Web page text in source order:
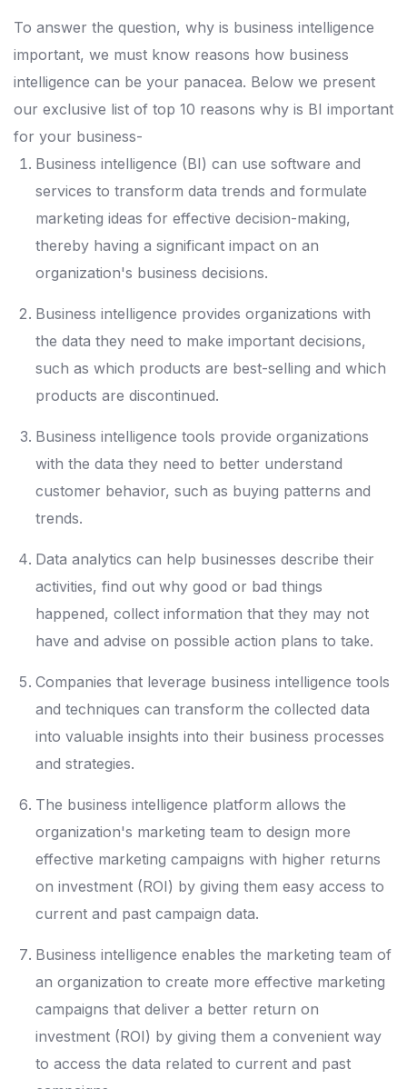
To answer the question, why is business intelligence
important, we must know reasons how business
intelligence can be your panacea. Below we present
our exclusive list of top 10 reasons why is BI important
for your business-
Business intelligence (BI) can use software and
services to transform data trends and formulate
marketing ideas for effective decision-making,
thereby having a significant impact on an
organization's business decisions.
Business intelligence provides organizations with
the data they need to make important decisions,
such as which products are best-selling and which
products are discontinued.
Business intelligence tools provide organizations
with the data they need to better understand
customer behavior, such as buying patterns and
trends.
Data analytics can help businesses describe their
activities, find out why good or bad things
happened, collect information that they may not
have and advise on possible action plans to take.
Companies that leverage business intelligence tools
and techniques can transform the collected data
into valuable insights into their business processes
and strategies.
The business intelligence platform allows the
organization's marketing team to design more
effective marketing campaigns with higher returns
on investment (ROI) by giving them easy access to
current and past campaign data.
Business intelligence enables the marketing team of
an organization to create more effective marketing
campaigns that deliver a better return on
investment (ROI) by giving them a convenient way
to access the data related to current and past